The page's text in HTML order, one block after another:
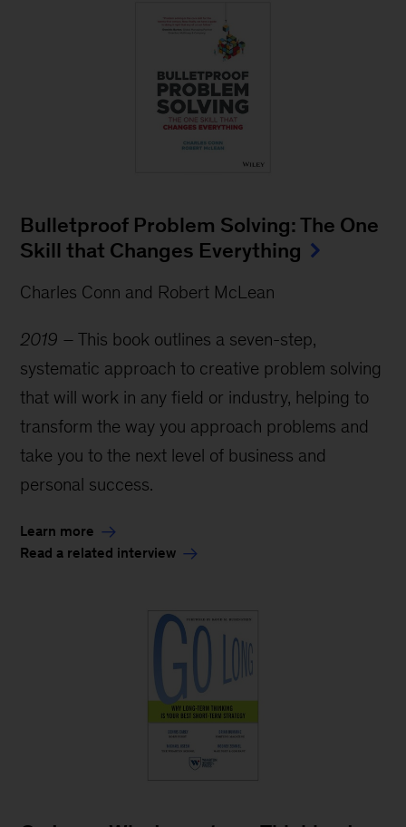
Bulletproof Problem Solving: The One
Skill that Changes Everything
Charles Conn and Robert McLean
2019 – This book outlines a seven-step,
systematic approach to creative problem solving
that will work in any field or industry, helping to
transform the way you approach problems and
take you to the next level of business and
personal success.
Learn more
Read a related interview